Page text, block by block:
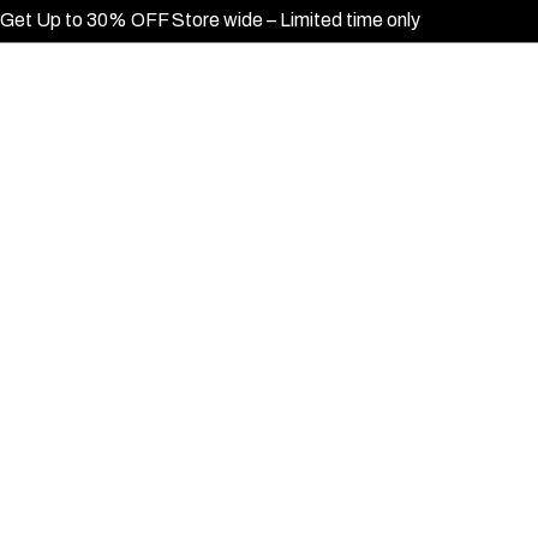
Get Up to 30% OFF Store wide – Limited time only